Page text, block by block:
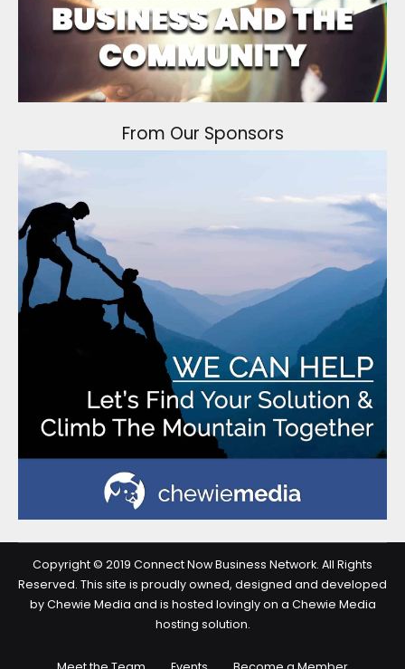
From Our Sponsors
Copyright © 2019 Connect Now Business Network. All Rights
Reserved. This site is proudly owned, designed and developed
by Chewie Media and is hosted lovingly on a Chewie Media
hosting solution.